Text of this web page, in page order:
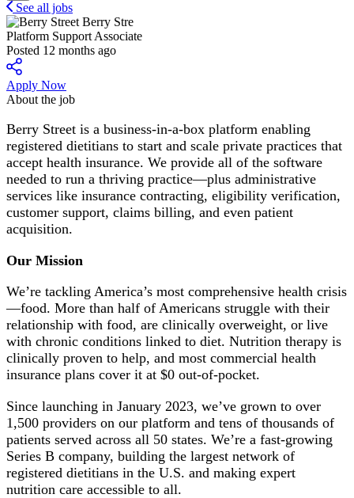
See all jobs
Berry Stre
Platform Support Associate
Posted 12 months ago
Apply Now
About the job
Berry Street is a business-in-a-box platform enabling
registered dietitians to start and scale private practices that
accept health insurance. We provide all of the software
needed to run a thriving practice—plus administrative
services like insurance contracting, eligibility verification,
customer support, claims billing, and even patient
acquisition.
Our Mission
We’re tackling America’s most comprehensive health crisis
—food. More than half of Americans struggle with their
relationship with food, are clinically overweight, or live
with chronic conditions linked to diet. Nutrition therapy is
clinically proven to help, and most commercial health
insurance plans cover it at $0 out-of-pocket.
Since launching in January 2023, we’ve grown to over
1,500 providers on our platform and tens of thousands of
patients served across all 50 states. We’re a fast-growing
Series B company, building the largest network of
registered dietitians in the U.S. and making expert
nutrition care accessible to all.